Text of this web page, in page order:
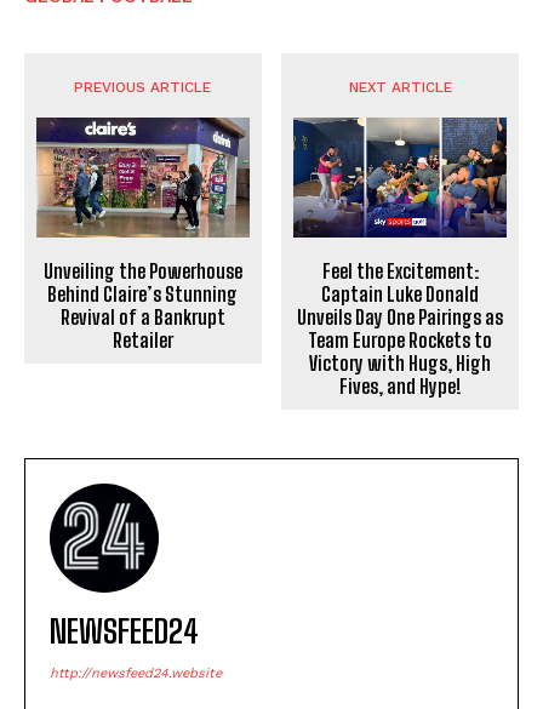
PREVIOUS ARTICLE
Unveiling the Powerhouse
Behind Claire’s Stunning
Revival of a Bankrupt
Retailer
NEXT ARTICLE
Feel the Excitement:
Captain Luke Donald
Unveils Day One Pairings as
Team Europe Rockets to
Victory with Hugs, High
Fives, and Hype!
NEWSFEED24
http://newsfeed24.website